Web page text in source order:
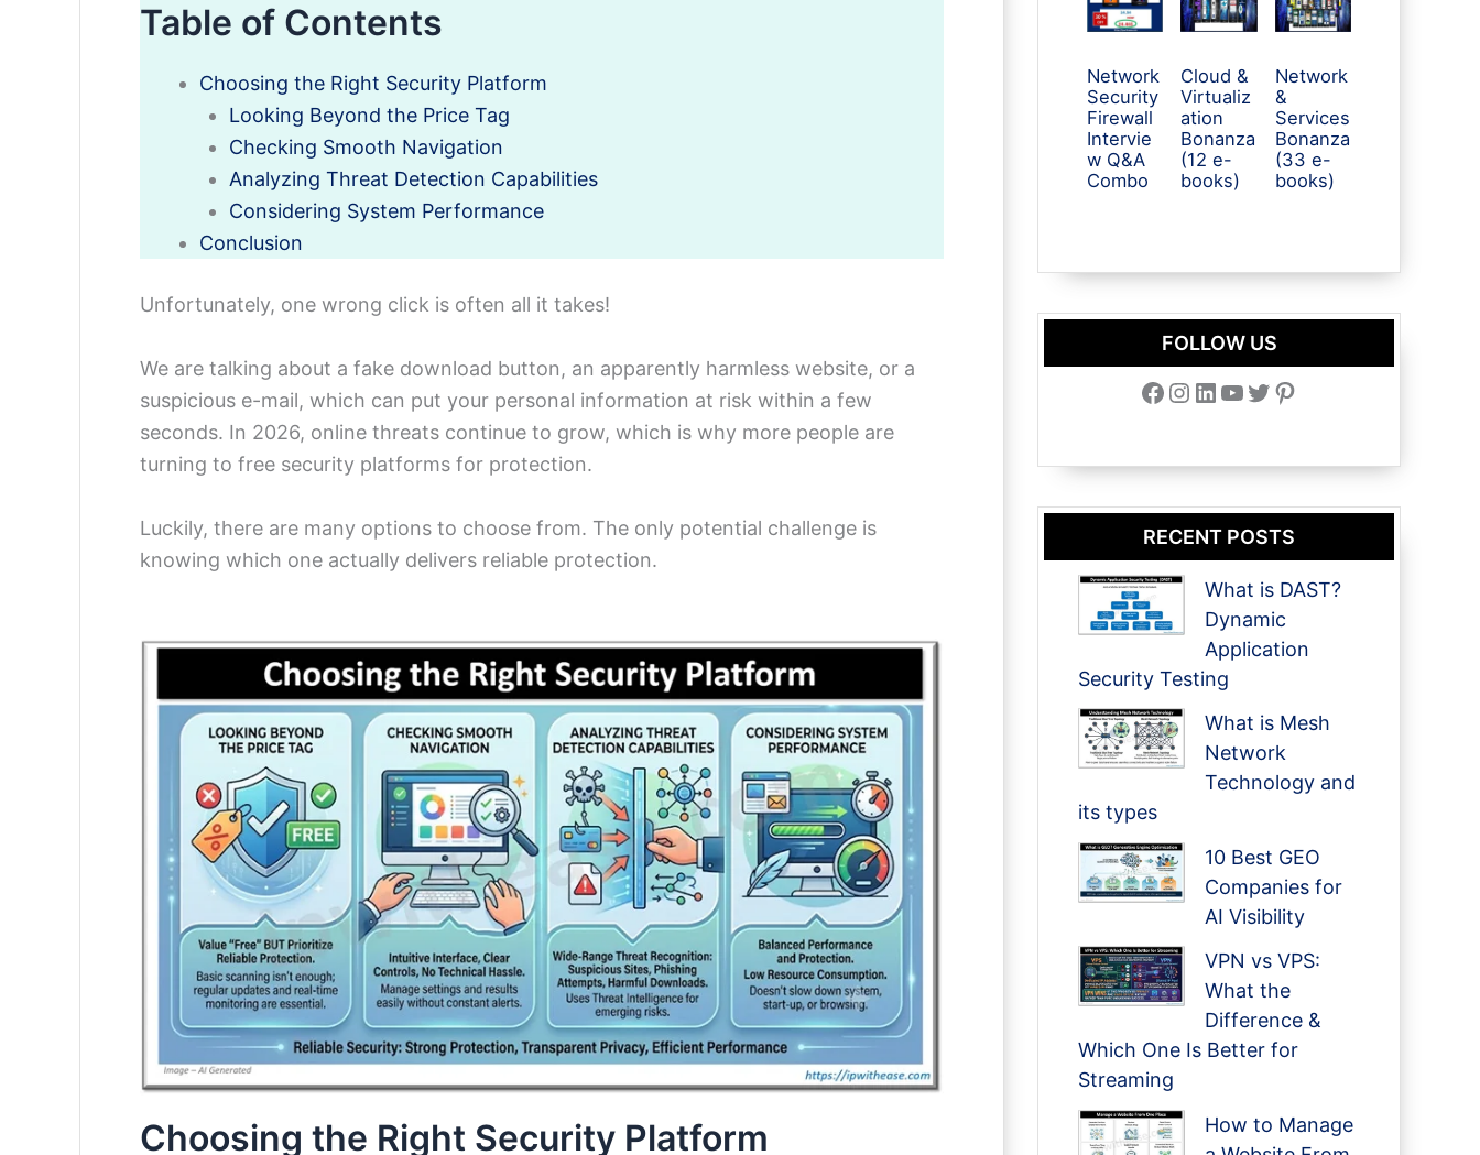
Table of Contents
Choosing the Right Security Platform
Looking Beyond the Price Tag
Checking Smooth Navigation
Analyzing Threat Detection Capabilities
Considering System Performance
Conclusion
Unfortunately, one wrong click is often all it takes!
We are talking about a fake download button, an apparently harmless website, or a
suspicious e-mail, which can put your personal information at risk within a few
seconds. In 2026, online threats continue to grow, which is why more people are
turning to free security platforms for protection.
Luckily, there are many options to choose from. The only potential challenge is
knowing which one actually delivers reliable protection.
Choosing the Right Security Platform
Network
Security
Firewall
Intervie
w Q&A
Combo
Cloud &
Virtualiz
ation
Bonanza
(12 e-
books)
Network
&
Services
Bonanza
(33 e-
books)
FOLLOW US
Facebook Instagram LinkedIn YouTube Twitter Pinterest
RECENT POSTS
What is DAST?
Dynamic
Application
Security Testing
What is Mesh
Network
Technology and
its types
10 Best GEO
Companies for
AI Visibility
VPN vs VPS:
What the
Difference &
Which One Is Better for
Streaming
How to Manage